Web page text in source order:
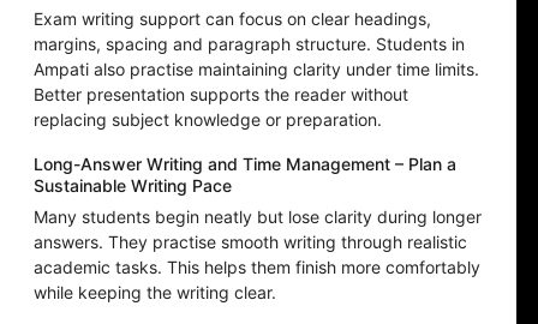
Exam writing support can focus on clear headings,
margins, spacing and paragraph structure. Students in
Ampati also practise maintaining clarity under time limits.
Better presentation supports the reader without
replacing subject knowledge or preparation.
Long-Answer Writing and Time Management – Plan a
Sustainable Writing Pace
Many students begin neatly but lose clarity during longer
answers. They practise smooth writing through realistic
academic tasks. This helps them finish more comfortably
while keeping the writing clear.